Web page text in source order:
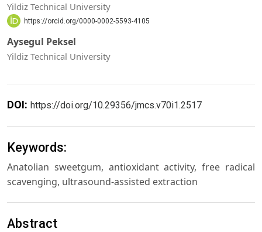
Yildiz Technical University
https://orcid.org/0000-0002-5593-4105
Aysegul Peksel
Yildiz Technical University
DOI: https://doi.org/10.29356/jmcs.v70i1.2517
Keywords:
Anatolian sweetgum, antioxidant activity, free radical
scavenging, ultrasound-assisted extraction
Abstract